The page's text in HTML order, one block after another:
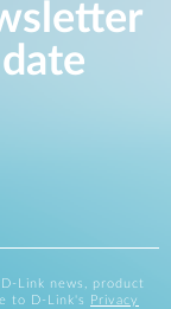
Link news, product
to D-Link's
Privacy